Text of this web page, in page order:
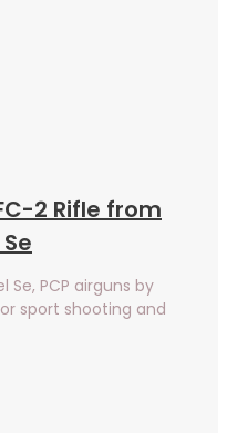
2 Rifle from
Se, PCP airguns by
sport shooting and